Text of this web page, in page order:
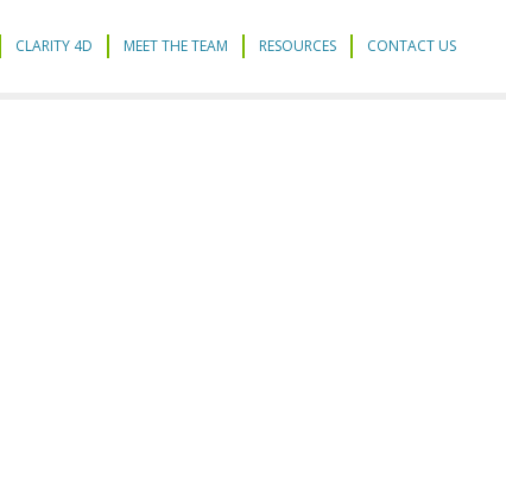
CLARITY 4D MEET THE TEAM RESOURCES CONTACT US